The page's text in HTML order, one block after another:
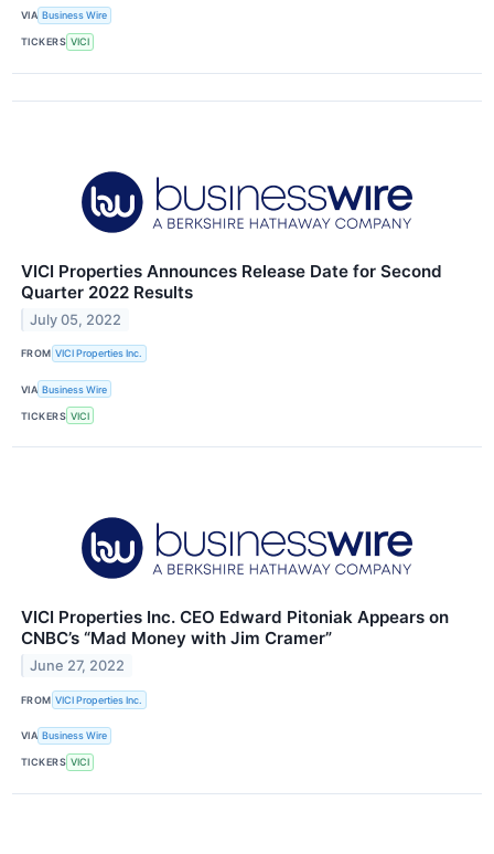
VIA Business Wire
TICKERS VICI
VICI Properties Announces Release Date for Second
Quarter 2022 Results
July 05, 2022
FROM VICI Properties Inc.
VIA Business Wire
TICKERS VICI
VICI Properties Inc. CEO Edward Pitoniak Appears on
CNBC’s “Mad Money with Jim Cramer”
June 27, 2022
FROM VICI Properties Inc.
VIA Business Wire
TICKERS VICI